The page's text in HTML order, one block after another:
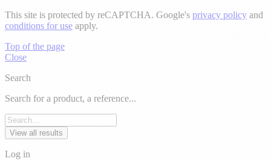
This site is protected by reCAPTCHA. Google's privacy policy and
conditions for use apply.
Top of the page
Close
Search
Search for a product, a reference...
View all results
Log in